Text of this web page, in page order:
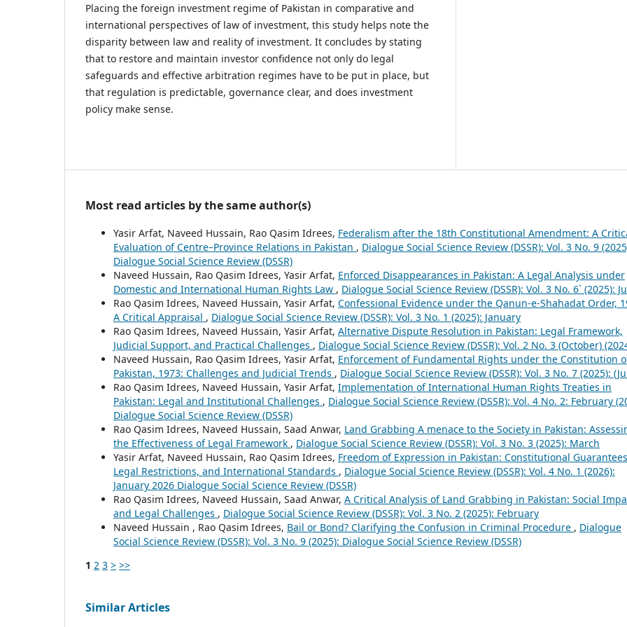
Placing the foreign investment regime of Pakistan in comparative and
international perspectives of law of investment, this study helps note the
disparity between law and reality of investment. It concludes by stating
that to restore and maintain investor confidence not only do legal
safeguards and effective arbitration regimes have to be put in place, but
that regulation is predictable, governance clear, and does investment
policy make sense.
Most read articles by the same author(s)
Yasir Arfat, Naveed Hussain, Rao Qasim Idrees, Federalism after the 18th Constitutional Amendment: A
Evaluation of Centre–Province Relations in Pakistan , Dialogue Social Science Review (DSSR): Vol. 3 No. 9
Dialogue Social Science Review (DSSR)
Naveed Hussain, Rao Qasim Idrees, Yasir Arfat, Enforced Disappearances in Pakistan: A Legal Analysis under
Domestic and International Human Rights Law , Dialogue Social Science Review (DSSR): Vol. 3 No. 6` (2025):
Rao Qasim Idrees, Naveed Hussain, Yasir Arfat, Confessional Evidence under the Qanun-e-Shahadat Order,
A Critical Appraisal , Dialogue Social Science Review (DSSR): Vol. 3 No. 1 (2025): January
Rao Qasim Idrees, Naveed Hussain, Yasir Arfat, Alternative Dispute Resolution in Pakistan: Legal Framework,
Judicial Support, and Practical Challenges , Dialogue Social Science Review (DSSR): Vol. 2 No. 3 (October)
Naveed Hussain, Rao Qasim Idrees, Yasir Arfat, Enforcement of Fundamental Rights under the Constitution
Pakistan, 1973: Challenges and Judicial Trends , Dialogue Social Science Review (DSSR): Vol. 3 No. 7 (2025):
Rao Qasim Idrees, Naveed Hussain, Yasir Arfat, Implementation of International Human Rights Treaties in
Pakistan: Legal and Institutional Challenges , Dialogue Social Science Review (DSSR): Vol. 4 No. 2: February
Dialogue Social Science Review (DSSR)
Rao Qasim Idrees, Naveed Hussain, Saad Anwar, Land Grabbing A menace to the Society in Pakistan:
the Effectiveness of Legal Framework , Dialogue Social Science Review (DSSR): Vol. 3 No. 3 (2025): March
Yasir Arfat, Naveed Hussain, Rao Qasim Idrees, Freedom of Expression in Pakistan: Constitutional
Legal Restrictions, and International Standards , Dialogue Social Science Review (DSSR): Vol. 4 No. 1 (2026):
January 2026 Dialogue Social Science Review (DSSR)
Rao Qasim Idrees, Naveed Hussain, Saad Anwar, A Critical Analysis of Land Grabbing in Pakistan: Social
and Legal Challenges , Dialogue Social Science Review (DSSR): Vol. 3 No. 2 (2025): February
Naveed Hussain , Rao Qasim Idrees, Bail or Bond? Clarifying the Confusion in Criminal Procedure , Dialogue
Social Science Review (DSSR): Vol. 3 No. 9 (2025): Dialogue Social Science Review (DSSR)
1 2 3 > >>
Similar Articles